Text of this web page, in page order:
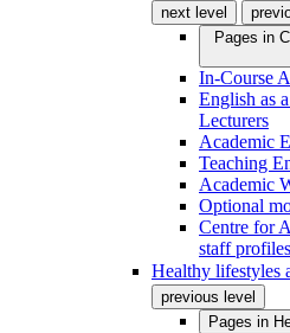
next level
Pages in
In-Course
English as
Lecturers
Academic
Teaching
Academic
Optional
Centre for
staff profiles
Healthy lifestyles
previous level
Pages in